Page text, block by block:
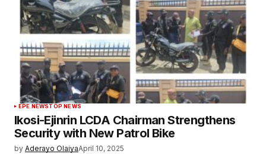
EPE NEWSTOP NEWS
Ikosi-Ejinrin LCDA Chairman Strengthens
Security with New Patrol Bike
by Aderayo OlaiyaApril 10, 2025